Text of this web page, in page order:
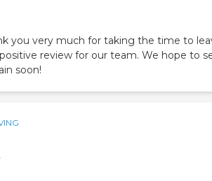
you very much for taking the time to
review for our team. We hope to
soon!